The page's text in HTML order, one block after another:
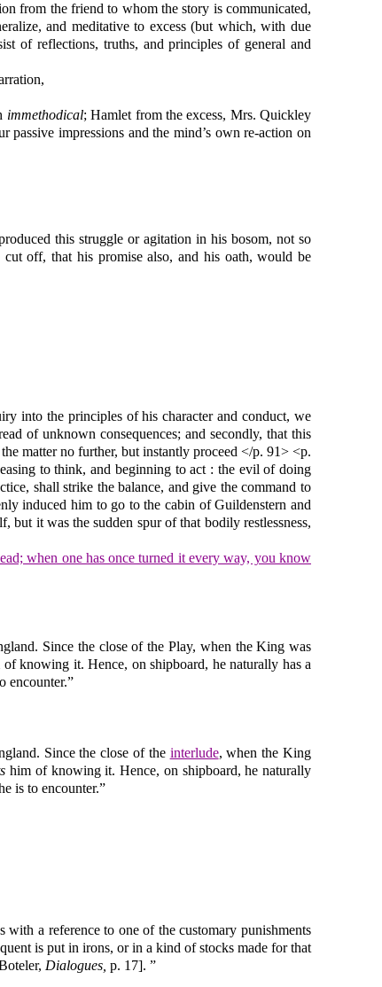
from the friend to whom the story is communicated,
and meditative to excess (but which, with due
of reflections, truths, and principles of general and
immethodical; Hamlet from the excess, Mrs. Quickley
impressions and the mind’s own re-action on
this struggle or agitation in his bosom, not so
off, that his promise also, and his oath, would be
into the principles of his character and conduct, we
of unknown consequences; and secondly, that this
matter no further, but instantly proceed </p. 91> <p.
to think, and beginning to act : the evil of doing
shall strike the balance, and give the command to
induced him to go to the cabin of Guildenstern and
but it was the sudden spur of that bodily restlessness,
when one has once turned it every way, you know
Since the close of the Play, when the King was
knowing it. Hence, on shipboard, he naturally has a
encounter.”
Since the close of the interlude, when the King
him of knowing it. Hence, on shipboard, he naturally
is to encounter.”
a reference to one of the customary punishments
is put in irons, or in a kind of stocks made for that
Dialogues, p. 17]. ”